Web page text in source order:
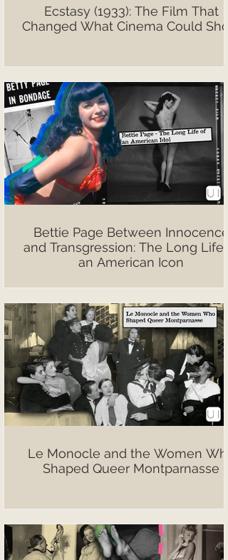
Ecstasy (1933): The Film That
Changed What Cinema Could
Bettie Page Between Innocence
and Transgression: The Long Life
an American Icon
Le Monocle and the Women Who
Shaped Queer Montparnasse